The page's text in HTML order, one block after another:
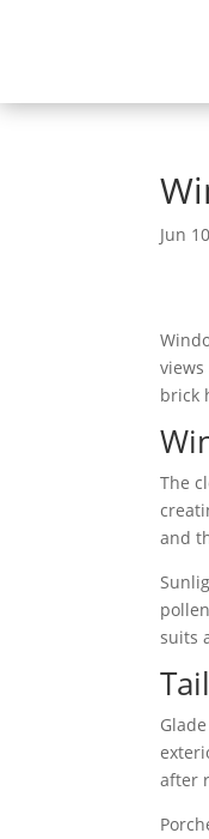
Jun
brick
The
and
suits
after